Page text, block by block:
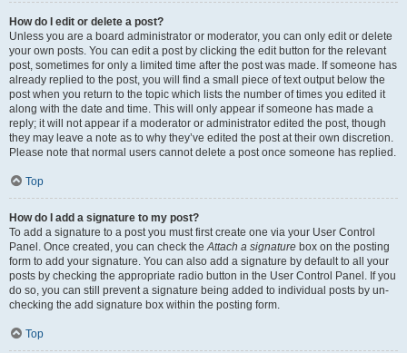
How do I edit or delete a post?
Unless you are a board administrator or moderator, you can only edit or delete
your own posts. You can edit a post by clicking the edit button for the relevant
post, sometimes for only a limited time after the post was made. If someone has
already replied to the post, you will find a small piece of text output below the
post when you return to the topic which lists the number of times you edited it
along with the date and time. This will only appear if someone has made a
reply; it will not appear if a moderator or administrator edited the post, though
they may leave a note as to why they’ve edited the post at their own discretion.
Please note that normal users cannot delete a post once someone has replied.
Top
How do I add a signature to my post?
To add a signature to a post you must first create one via your User Control
Panel. Once created, you can check theAttach a signature box on the posting
form to add your signature. You can also add a signature by default to all your
posts by checking the appropriate radio button in the User Control Panel. If you
do so, you can still prevent a signature being added to individual posts by un-
checking the add signature box within the posting form.
Top